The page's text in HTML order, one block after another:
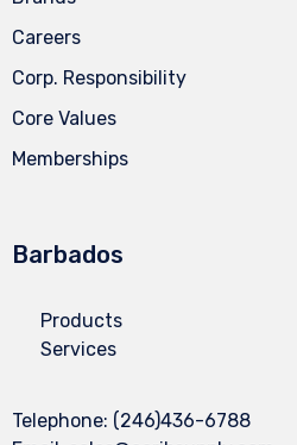
Careers
Corp. Responsibility
Core Values
Memberships
Barbados
Products
Services
Telephone: (246)436-6788